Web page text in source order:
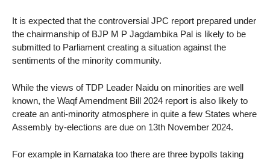
It is expected that the controversial JPC report prepared under
the chairmanship of BJP M P Jagdambika Pal is likely to be
submitted to Parliament creating a situation against the
sentiments of the minority community.
While the views of TDP Leader Naidu on minorities are well
known, the Waqf Amendment Bill 2024 report is also likely to
create an anti-minority atmosphere in quite a few States where
Assembly by-elections are due on 13th November 2024.
For example in Karnataka too there are three bypolls taking